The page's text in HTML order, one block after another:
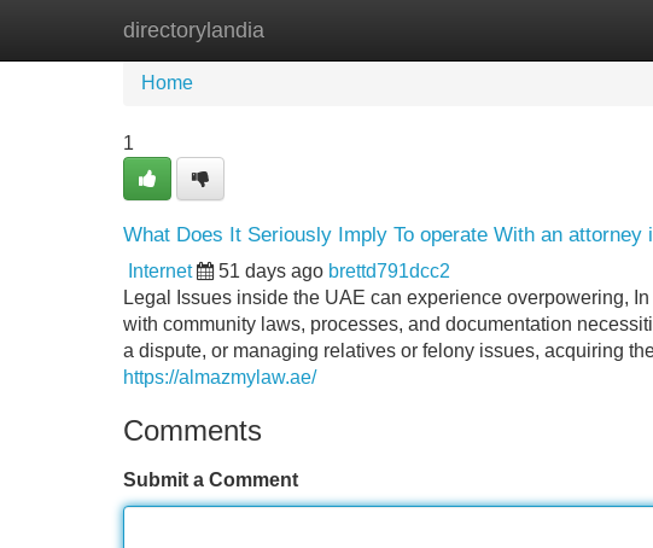
directorylandia
Home New Site Listings
Home
1
What Does It Seriously Imply To operate With an attorney
Internet 51 days ago brettd791dcc2
Legal Issues inside the UAE can experience overpowering,
with community laws, processes, and documentation
a dispute, or managing relatives or felony issues, acquiring
https://almazmylaw.ae/
Comments
Submit a Comment